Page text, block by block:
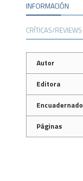
INFORMACIÓN
CRÍTICAS/REVIEWS
Autor
Editora
Encuadernado
Páginas